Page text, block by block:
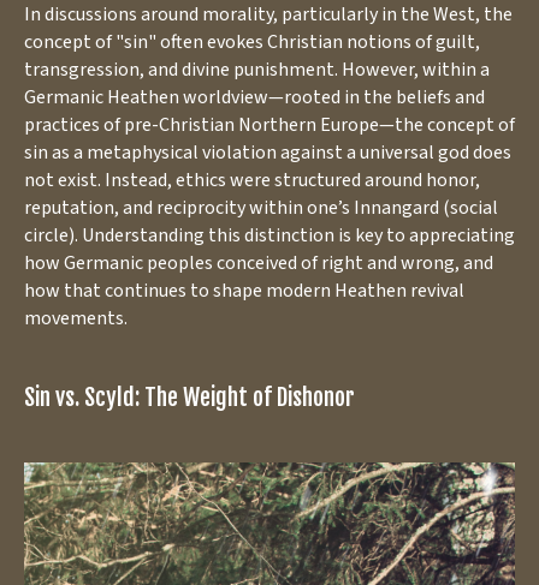
In discussions around morality, particularly in the West, the
concept of "sin" often evokes Christian notions of guilt,
transgression, and divine punishment. However, within a
Germanic Heathen worldview—rooted in the beliefs and
practices of pre-Christian Northern Europe—the concept of
sin as a metaphysical violation against a universal god does
not exist. Instead, ethics were structured around honor,
reputation, and reciprocity within one’s Innangard (social
circle). Understanding this distinction is key to appreciating
how Germanic peoples conceived of right and wrong, and
how that continues to shape modern Heathen revival
movements.
Sin vs. Scyld: The Weight of Dishonor